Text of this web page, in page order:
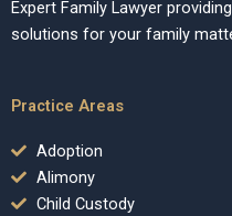
Expert Family Lawyer
solutions for your family
Practice Areas
Adoption
Alimony
Child Custody